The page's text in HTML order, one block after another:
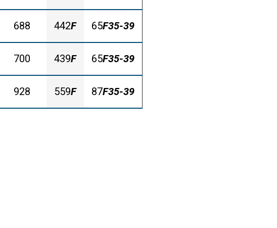
688 442F 65F35-39
700 439F 65F35-39
928 559F 87F35-39